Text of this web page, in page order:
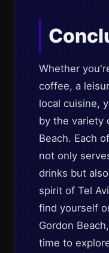
Whether
coffee, a
local cuisine,
by the variety
Beach. Each
not only
drinks but
spirit of Tel
find yourself
Gordon
time to